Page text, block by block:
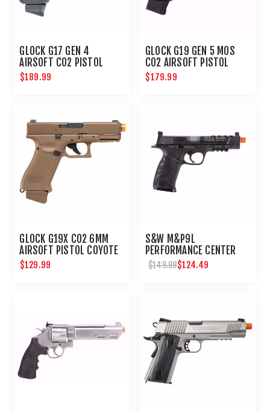
GLOCK G17 GEN 4
AIRSOFT CO2 PISTOL
6MM HANDGUN
$189.99
GLOCK G19 GEN 5 MOS
CO2 AIRSOFT PISTOL
$179.99
GLOCK G19X CO2 6MM
AIRSOFT PISTOL COYOTE
$129.99
S&W M&P9L
PERFORMANCE CENTER
6MM AIRSOFT
$149.99$124.49